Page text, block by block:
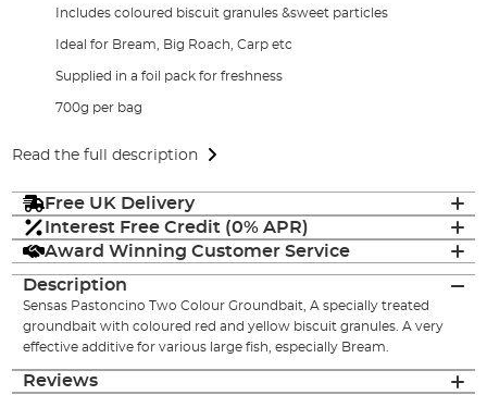
Includes coloured biscuit granules &sweet particles
Ideal for Bream, Big Roach, Carp etc
Supplied in a foil pack for freshness
700g per bag
Read the full description
Free UK Delivery
Interest Free Credit (0% APR)
Award Winning Customer Service
Description
Sensas Pastoncino Two Colour Groundbait, A specially treated
groundbait with coloured red and yellow biscuit granules. A very
effective additive for various large fish, especially Bream.
Reviews